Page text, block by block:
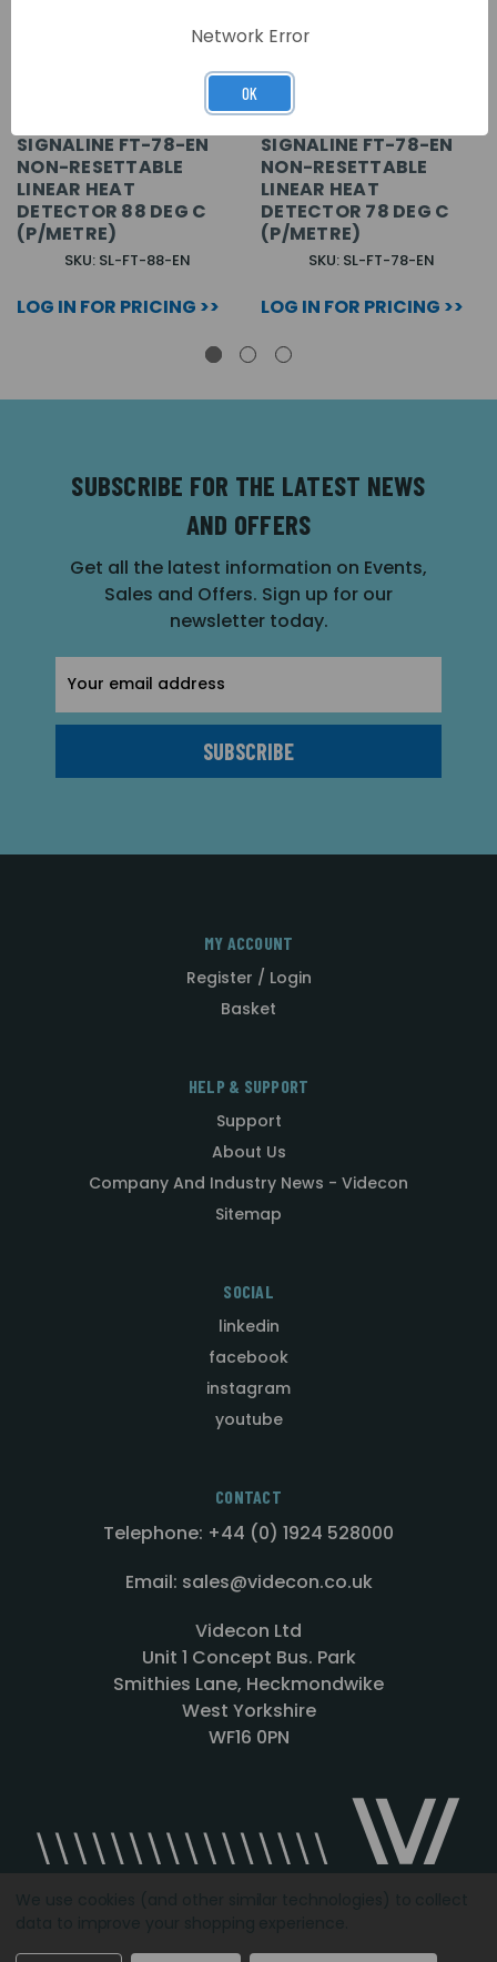
SIGNALINE FT-78-EN
NON-RESETTABLE
LINEAR HEAT
DETECTOR 88 DEG C
(P/METRE)
SKU: SL-FT-88-EN
LOG IN FOR PRICING >>
SIGNALINE FT-78-EN
NON-RESETTABLE
LINEAR HEAT
DETECTOR 78 DEG C
(P/METRE)
SKU: SL-FT-78-EN
LOG IN FOR PRICING >>
SUBSCRIBE FOR THE LATEST NEWS
AND OFFERS
Get all the latest information on Events,
Sales and Offers. Sign up for our
newsletter today.
Address
MY ACCOUNT
Register / Login
Basket
HELP & SUPPORT
Support
About Us
Company And Industry News - Videcon
Sitemap
SOCIAL
linkedin
facebook
instagram
youtube
CONTACT
Telephone: +44 (0) 1924 528000
Email: sales@videcon.co.uk
Videcon Ltd
Unit 1 Concept Bus. Park
Smithies Lane, Heckmondwike
West Yorkshire
WF16 0PN
Designed by Agency51.comCopyright © 2026Videcon
Network Error
OK